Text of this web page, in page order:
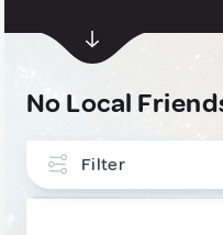
No Local
Filter